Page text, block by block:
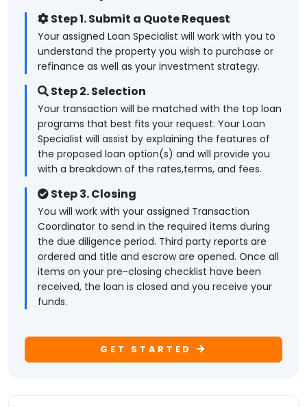
Step 1. Submit a Quote Request
Your assigned Loan Specialist will work with you to
understand the property you wish to purchase or
refinance as well as your investment strategy.
Step 2. Selection
Your transaction will be matched with the top loan
programs that best fits your request. Your Loan
Specialist will assist by explaining the features of
the proposed loan option(s) and will provide you
with a breakdown of the rates,terms, and fees.
Step 3. Closing
You will work with your assigned Transaction
Coordinator to send in the required items during
the due diligence period. Third party reports are
ordered and title and escrow are opened. Once all
items on your pre-closing checklist have been
received, the loan is closed and you receive your
funds.
GET STARTED